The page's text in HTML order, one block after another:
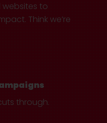
websites to
Think we’re
through.